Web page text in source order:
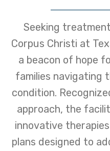
Seeking
Corpus Christi at
a beacon of hope
families navigating
condition.
approach, the
innovative
plans designed to